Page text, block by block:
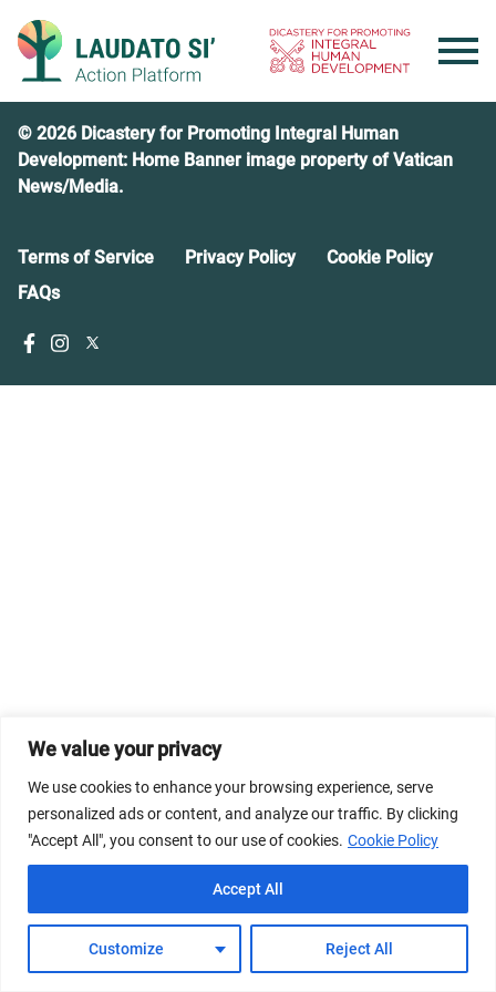
We value your privacy
We use cookies to enhance your browsing experience, serve
personalized ads or content, and analyze our traffic. By clicking
"Accept All", you consent to our use of cookies. Cookie Policy
Customize Reject All
Accept All
content
© 2026 Dicastery for Promoting Integral Human
Development: Home Banner image property of Vatican
News/Media.
Terms of Service Privacy Policy
Cookie Policy
FAQs